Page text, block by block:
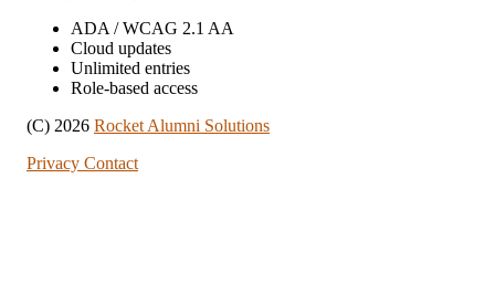
ADA / WCAG 2.1 AA
Cloud updates
Unlimited entries
Role-based access
(C) 2026 Rocket Alumni Solutions
Privacy Contact